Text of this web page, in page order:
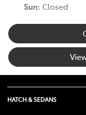
Sun: Closed
HATCH & SEDANS